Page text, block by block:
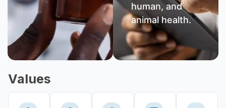
human, and
animal health.
Values